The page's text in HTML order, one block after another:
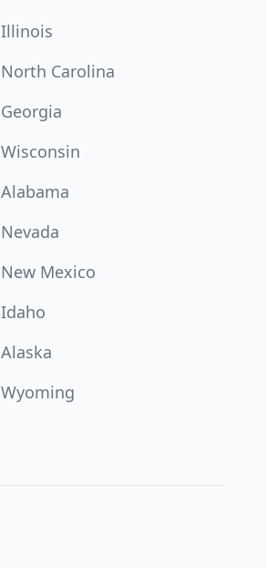
Illinois
North Carolina
Georgia
Wisconsin
Alabama
Nevada
New Mexico
Idaho
Alaska
Wyoming